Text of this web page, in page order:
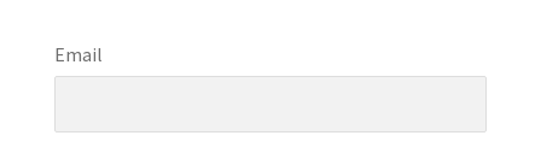
Email